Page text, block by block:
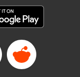
Inc.
Award Winner